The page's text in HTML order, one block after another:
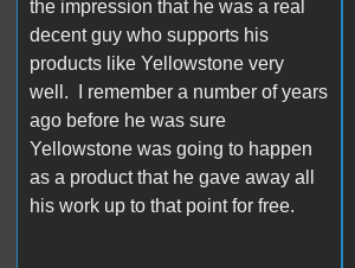
the impression that he was a real
decent guy who supports his
products like Yellowstone very
well. I remember a number of years
ago before he was sure
Yellowstone was going to happen
as a product that he gave away all
his work up to that point for free.